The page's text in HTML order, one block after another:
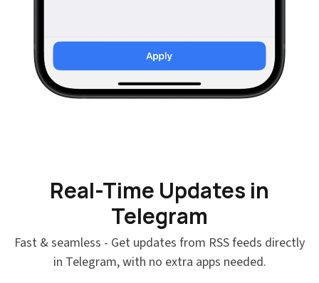
Real-Time Updates in
Telegram
Fast & seamless - Get updates from RSS feeds directly
in Telegram, with no extra apps needed.